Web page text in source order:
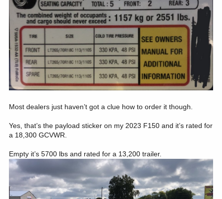
Most dealers just haven’t got a clue how to order it though.
Yes, that’s the payload sticker on my 2023 F150 and it’s rated for
a 18,300 GCVWR.
Empty it’s 5700 lbs and rated for a 13,200 trailer.